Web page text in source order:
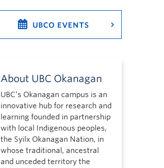
UBCO EVENTS
About UBC Okanagan
UBC’s Okanagan campus is an
innovative hub for research and
learning founded in partnership
with local Indigenous peoples,
the Syilx Okanagan Nation, in
whose traditional, ancestral
and unceded territory the